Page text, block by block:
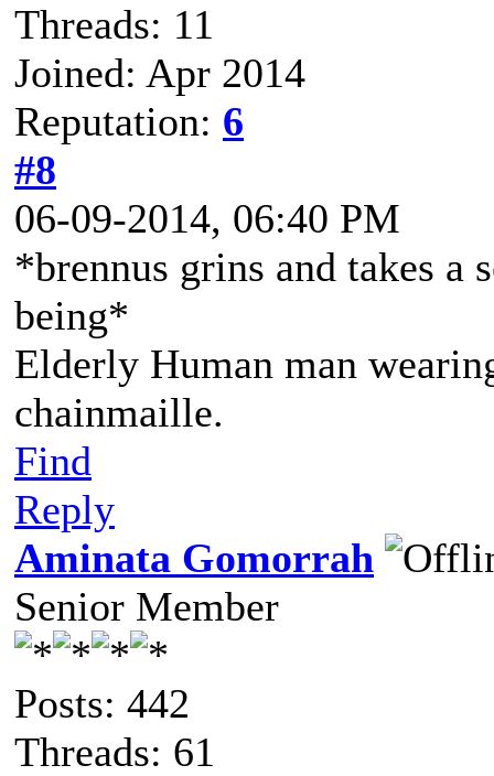
Threads: 11
Joined: Apr 2014
Reputation: 6
#8
06-09-2014, 06:40 PM
*brennus grins and takes a
being*
Elderly Human man
chainmaille.
Find
Reply
Aminata Gomorrah
Senior Member
Posts: 442
Threads: 61